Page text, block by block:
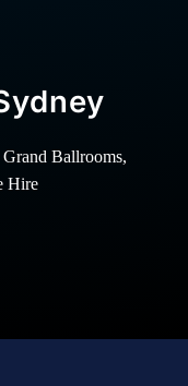
Ballrooms,
Hire